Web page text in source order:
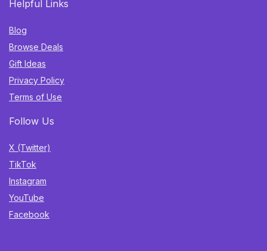
Helpful Links
Blog
Browse Deals
Gift Ideas
Privacy Policy
Terms of Use
Follow Us
X (Twitter)
TikTok
Instagram
YouTube
Facebook